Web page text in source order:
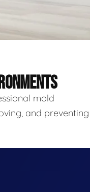
mold
and preventing